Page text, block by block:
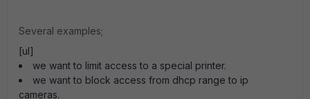
Several examples;
[ul]
we want to limit access to a special printer.
we want to block access from dhcp range to ip
cameras.